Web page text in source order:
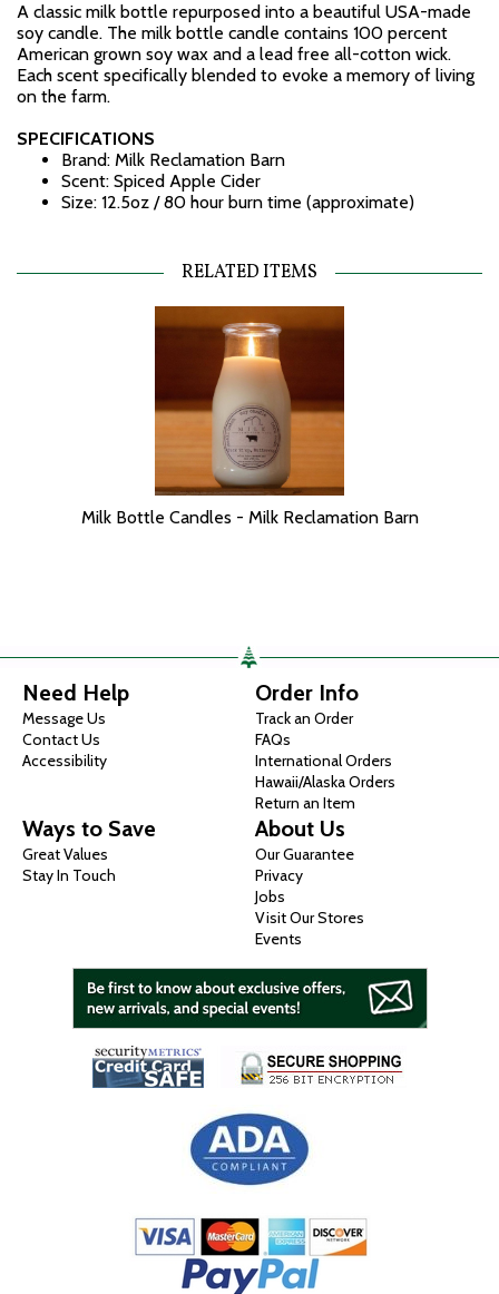
A classic milk bottle repurposed into a beautiful USA-made
soy candle. The milk bottle candle contains 100 percent
American grown soy wax and a lead free all-cotton wick.
Each scent specifically blended to evoke a memory of living
on the farm.
SPECIFICATIONS
Brand: Milk Reclamation Barn
Scent: Spiced Apple Cider
Size: 12.5oz / 80 hour burn time (approximate)
RELATED ITEMS
Milk Bottle Candles - Milk Reclamation Barn
Need Help
Message Us
Contact Us
Accessibility
Order Info
Track an Order
FAQs
International Orders
Hawaii/Alaska Orders
Return an Item
Ways to Save
Great Values
Stay In Touch
About Us
Our Guarantee
Privacy
Jobs
Visit Our Stores
Events